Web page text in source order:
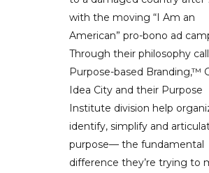
with the moving “I Am an
American” pro-bono ad
Through their philosophy
Purpose-based Branding,™
Idea City and their Purpose
Institute division help
identify, simplify and
purpose— the fundamental
difference they’re trying to